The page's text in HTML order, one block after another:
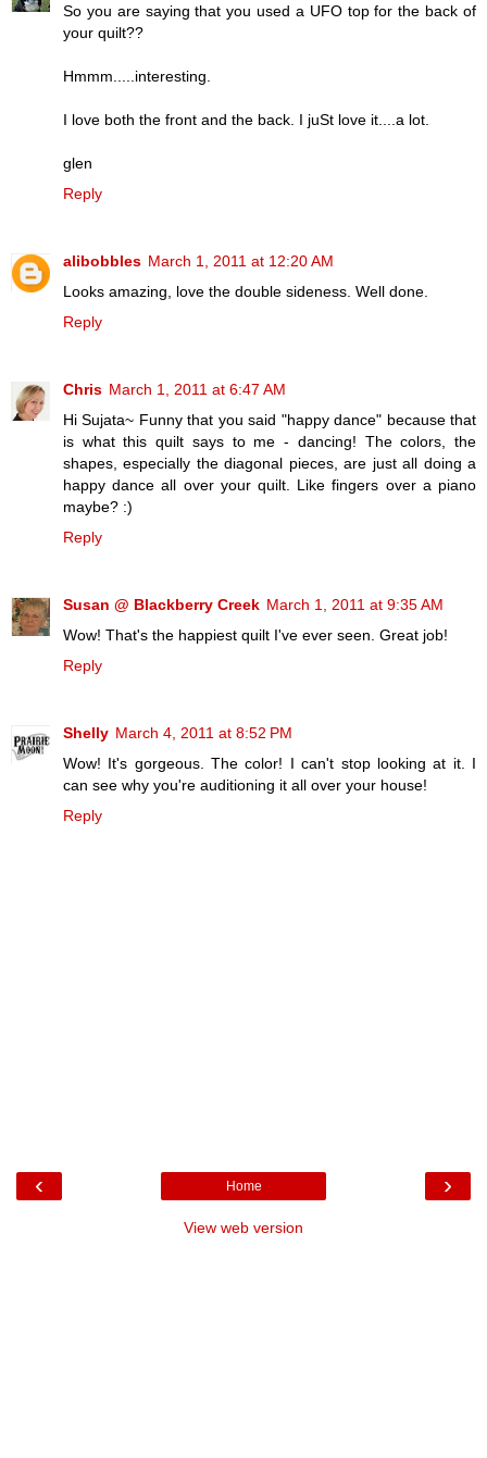
So you are saying that you used a UFO top for the back of
your quilt??
Hmmm.....interesting.
I love both the front and the back. I juSt love it....a lot.
glen
Reply
alibobbles March 1, 2011 at 12:20 AM
Looks amazing, love the double sideness. Well done.
Reply
Chris March 1, 2011 at 6:47 AM
Hi Sujata~ Funny that you said "happy dance" because that
is what this quilt says to me - dancing! The colors, the
shapes, especially the diagonal pieces, are just all doing a
happy dance all over your quilt. Like fingers over a piano
maybe? :)
Reply
Susan @ Blackberry Creek March 1, 2011 at 9:35 AM
Wow! That's the happiest quilt I've ever seen. Great job!
Reply
Shelly March 4, 2011 at 8:52 PM
Wow! It's gorgeous. The color! I can't stop looking at it. I
can see why you're auditioning it all over your house!
Reply
‹ ›
Home
View web version